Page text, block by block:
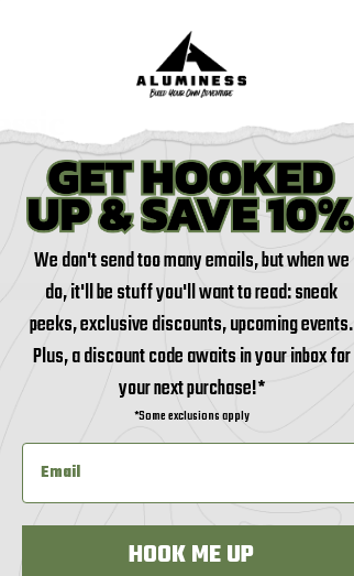
We don't send too many emails, but when we
do, it'll be stuff you'll want to read: sneak
peeks, exclusive discounts, upcoming events.
Plus, a discount code awaits in your inbox for
your next purchase!*
*Some exclusions apply
HOOK ME UP